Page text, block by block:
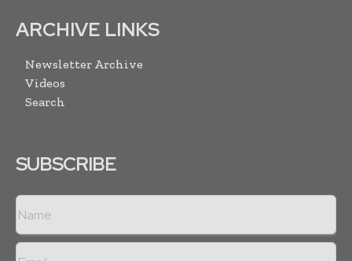
ARCHIVE LINKS
Newsletter Archive
Videos
Search
SUBSCRIBE